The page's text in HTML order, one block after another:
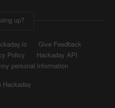
up?
Give Feedback
Policy
Hackaday API
personal information
Hackaday